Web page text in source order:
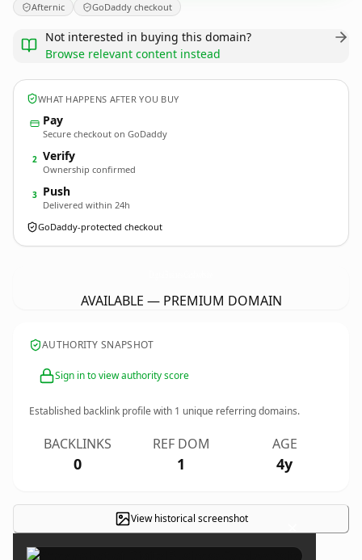
Afternic GoDaddy checkout
Not interested in buying this domain?
Browse relevant content instead
WHAT HAPPENS AFTER YOU BUY
Pay
Secure checkout on GoDaddy
2 Verify
Ownership confirmed
3 Push
Delivered within 24h
GoDaddy-protected checkout
AVAILABLE — PREMIUM DOMAIN
AUTHORITY SNAPSHOT
Sign in to view authority score
Established backlink profile with 1 unique referring domains.
BACKLINKS
0
REF DOM
1
AGE
4y
View historical screenshot ×